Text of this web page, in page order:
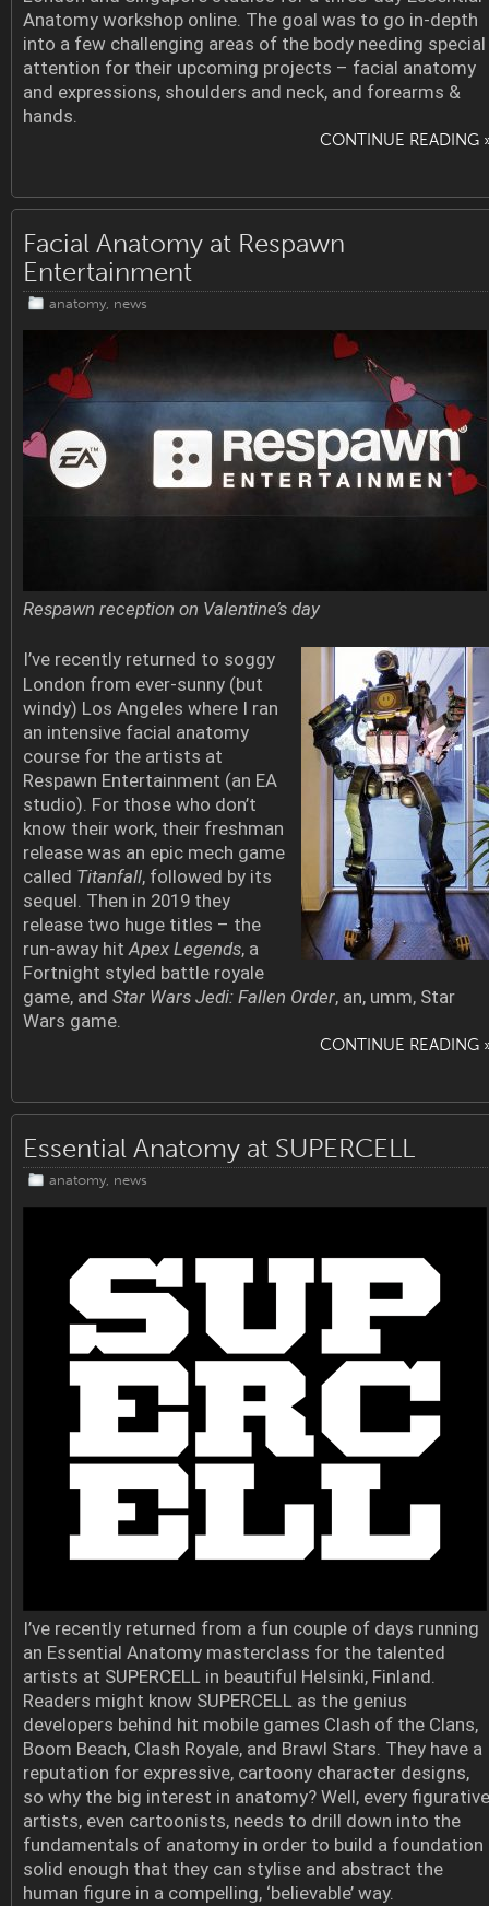
Anatomy workshop online. The goal was to go in-depth
into a few challenging areas of the body needing special
attention for their upcoming projects – facial anatomy
and expressions, shoulders and neck, and forearms &
hands.
CONTINUE READING
Facial Anatomy at Respawn
Entertainment
anatomy, news
Respawn reception on Valentine’s day
I’ve recently returned to soggy
London from ever-sunny (but
windy) Los Angeles where I ran
an intensive facial anatomy
course for the artists at
Respawn Entertainment (an EA
studio). For those who don’t
know their work, their freshman
release was an epic mech game
called Titanfall, followed by its
sequel. Then in 2019 they
release two huge titles – the
run-away hit Apex Legends, a
Fortnight styled battle royale
game, and Star Wars Jedi: Fallen Order, an, umm, Star
Wars game.
CONTINUE READING
Essential Anatomy at SUPERCELL
anatomy, news
I’ve recently returned from a fun couple of days running
an Essential Anatomy masterclass for the talented
artists at SUPERCELL in beautiful Helsinki, Finland.
Readers might know SUPERCELL as the genius
developers behind hit mobile games Clash of the Clans,
Boom Beach, Clash Royale, and Brawl Stars. They have a
reputation for expressive, cartoony character designs,
so why the big interest in anatomy? Well, every figurative
artists, even cartoonists, needs to drill down into the
fundamentals of anatomy in order to build a foundation
solid enough that they can stylise and abstract the
human figure in a compelling, ‘believable’ way.